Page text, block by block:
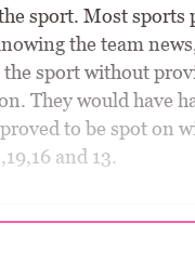
sport. Most sports
the team
sport without
They would have
to be spot on
and 13.